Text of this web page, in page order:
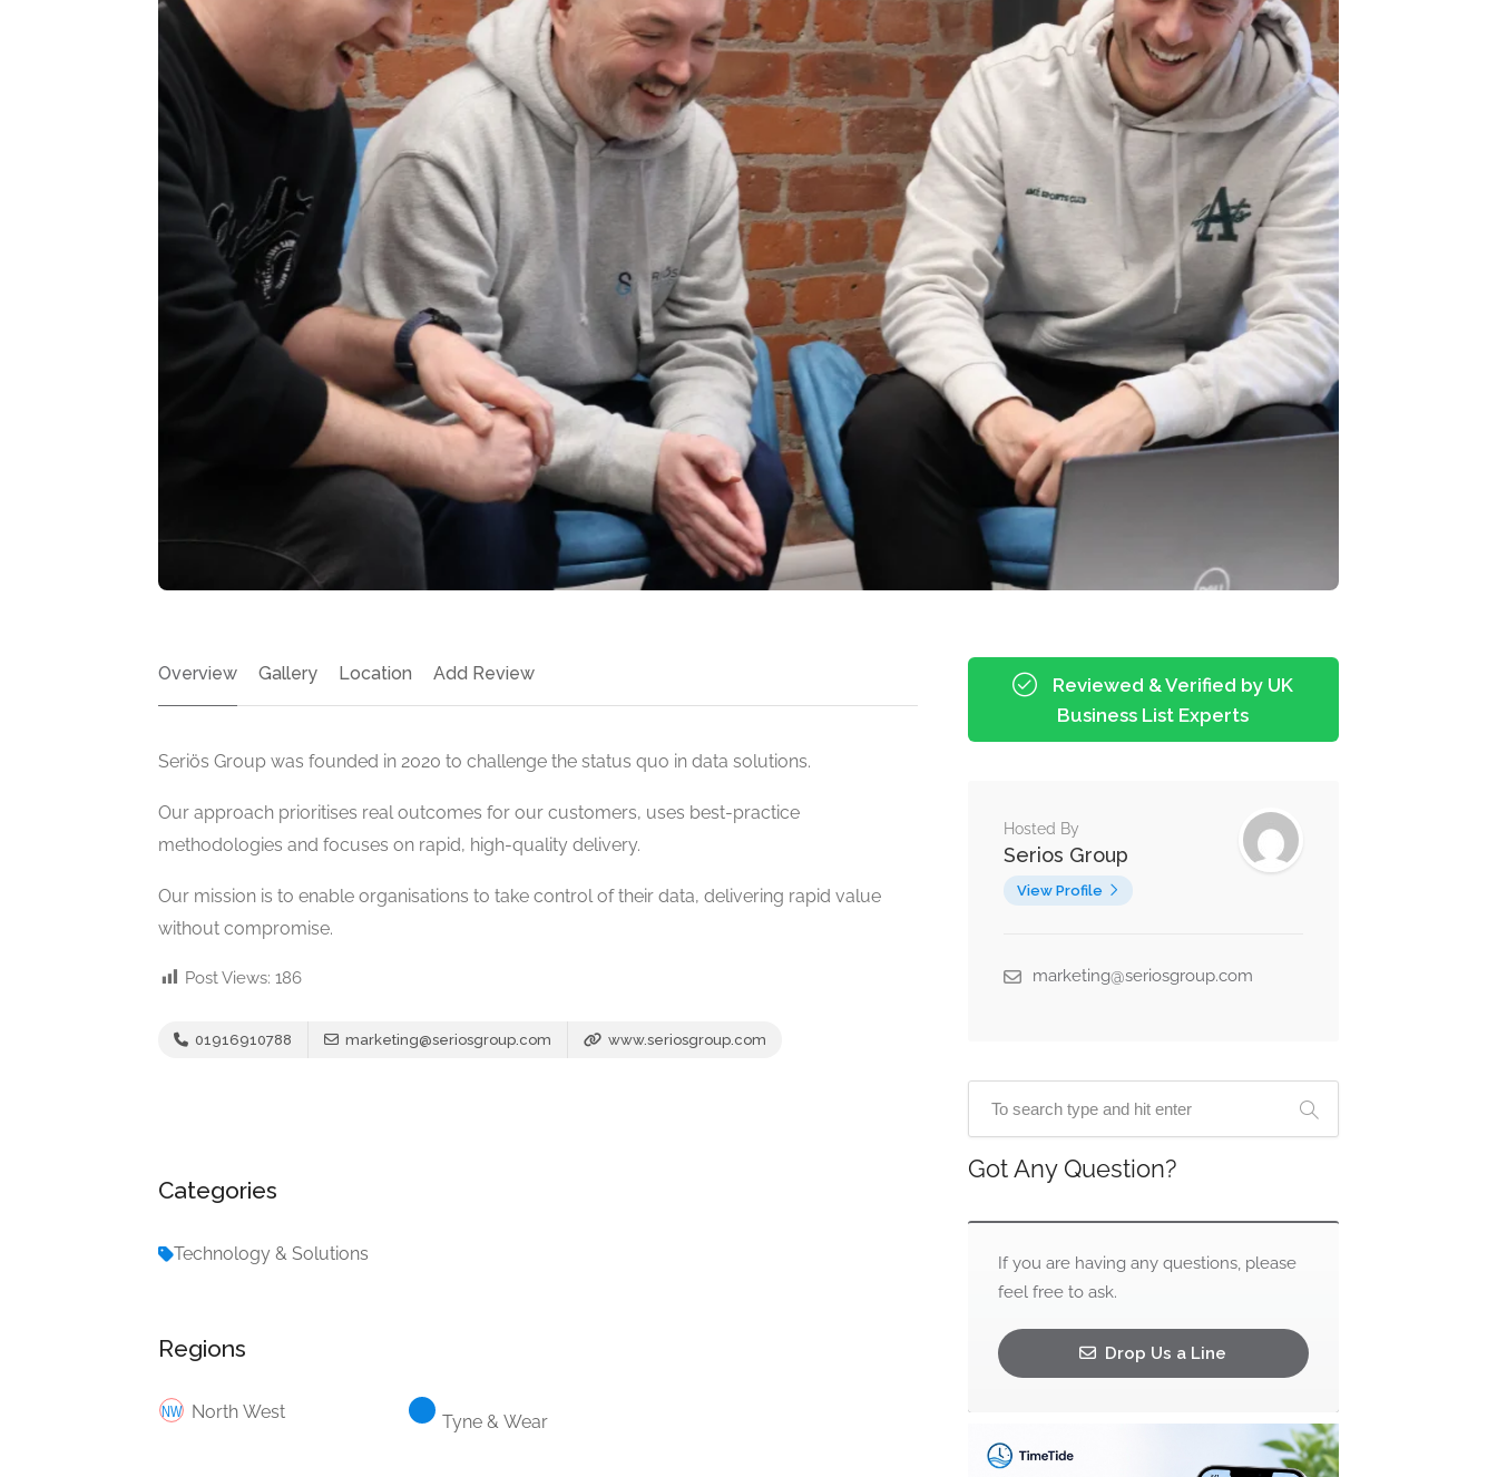
Overview Gallery Location Add Review
Seriös Group was founded in 2020 to challenge the status quo in data solutions.
Our approach prioritises real outcomes for our customers, uses best-practice
methodologies and focuses on rapid, high-quality delivery.
Our mission is to enable organisations to take control of their data, delivering rapid value
without compromise.
Post Views: 186
01916910788 marketing@seriosgroup.com www.seriosgroup.com
Categories
Technology & Solutions
Regions
North West Tyne & Wear
Reviewed & Verified by UK
Business List Experts
Hosted By
Serios Group
View Profile
marketing@seriosgroup.com
Got Any Question?
If you are having any questions, please
feel free to ask.
Drop Us a Line